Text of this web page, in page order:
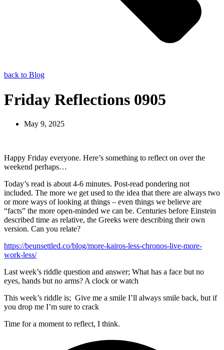
back to Blog
Friday Reflections 0905
May 9, 2025
Happy Friday everyone. Here’s something to reflect on over the
weekend perhaps…
Today’s read is about 4-6 minutes. Post-read pondering not
included. The more we get used to the idea that there are always two
or more ways of looking at things – even things we believe are
“facts” the more open-minded we can be. Centuries before Einstein
described time as relative, the Greeks were describing their own
version. Can you relate?
https://beunsettled.co/blog/more-kairos-less-chronos-live-more-
work-less/
Last week’s riddle question and answer; What has a face but no
eyes, hands but no arms? A clock or watch
This week’s riddle is; Give me a smile I’ll always smile back, but if
you drop me I’m sure to crack
Time for a moment to reflect, I think.